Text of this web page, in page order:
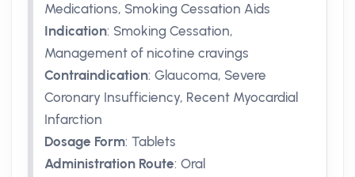
Medications, Smoking Cessation Aids
Indication: Smoking Cessation,
Management of nicotine cravings
Contraindication: Glaucoma, Severe
Coronary Insufficiency, Recent Myocardial
Infarction
Dosage Form: Tablets
Administration Route: Oral